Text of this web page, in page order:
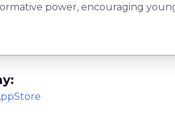
power, encouraging